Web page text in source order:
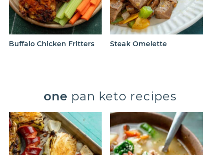
Buffalo Chicken Fritters Steak Omelette
one pan keto recipes